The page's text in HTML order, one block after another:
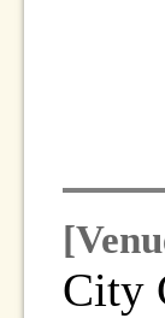
City